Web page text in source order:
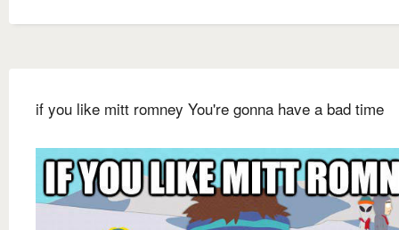
if you like mitt romney You're gonna have a bad time